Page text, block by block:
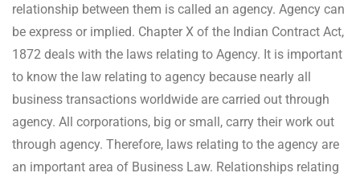
relationship between them is called an agency. Agency can
be express or implied. Chapter X of the Indian Contract Act,
1872 deals with the laws relating to Agency. It is important
to know the law relating to agency because nearly all
business transactions worldwide are carried out through
agency. All corporations, big or small, carry their work out
through agency. Therefore, laws relating to the agency are
an important area of Business Law. Relationships relating